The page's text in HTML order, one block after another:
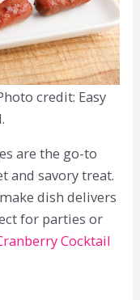
credit: Easy
are the go-to
and savory treat.
dish delivers
for parties or
Cocktail